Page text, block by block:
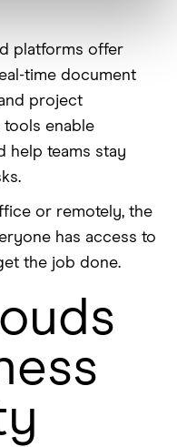
platforms offer
time document
project
tools enable
help teams stay
or remotely, the
has access to
the job done.